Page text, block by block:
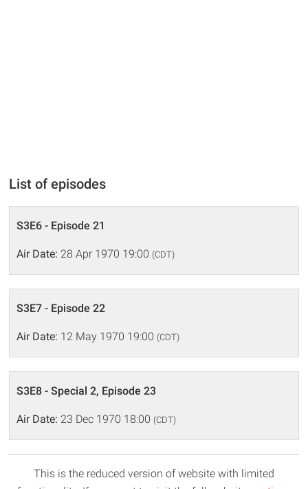
List of episodes
S3E6 - Episode 21
Air Date: 28 Apr 1970 19:00 (CDT)
S3E7 - Episode 22
Air Date: 12 May 1970 19:00 (CDT)
S3E8 - Special 2, Episode 23
Air Date: 23 Dec 1970 18:00 (CDT)
This is the reduced version of website with limited